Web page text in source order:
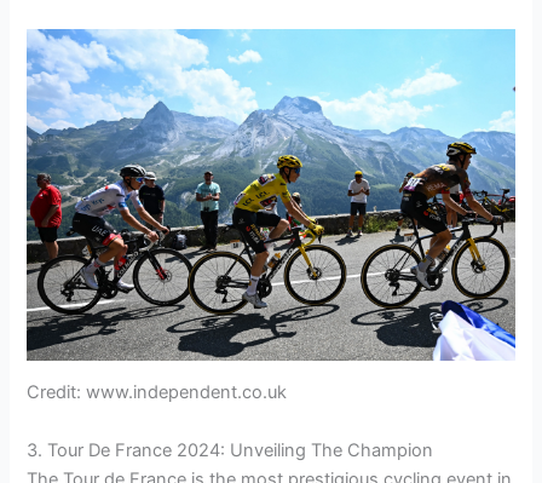
Credit: www.independent.co.uk
3. Tour De France 2024: Unveiling The Champion